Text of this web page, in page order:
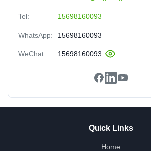
Tel: 15698160093
WhatsApp: 15698160093
WeChat: 15698160093
Quick Links
Home